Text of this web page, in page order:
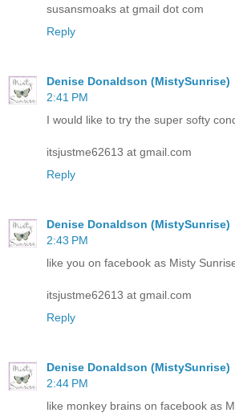
susansmoaks at gmail dot com
Reply
Denise Donaldson (MistySunrise)
2:41 PM
I would like to try the super softy
itsjustme62613 at gmail.com
Reply
Denise Donaldson (MistySunrise)
2:43 PM
like you on facebook as Misty
itsjustme62613 at gmail.com
Reply
Denise Donaldson (MistySunrise)
2:44 PM
like monkey brains on facebook as